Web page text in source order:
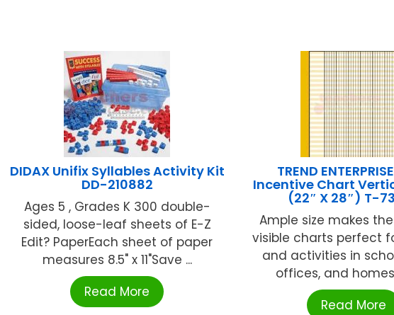
DIDAX Unifix Syllables Activity Kit
DD-210882
Ages 5 , Grades K 300 double-
sided, loose-leaf sheets of E-Z
Edit? PaperEach sheet of paper
measures 8.5" x 11"Save ...
Read More
TREND
Incentive Chart
(22″ X 28″) T-
Ample size makes
visible charts perfect
and activities in
offices, and homes.
Read More